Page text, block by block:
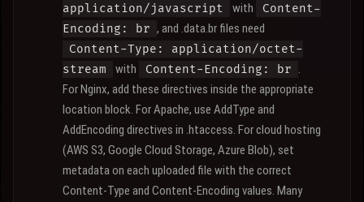
application/javascript
with
Content-
Encoding: br , and .data.br files need
Content-Type: application/octet-
stream
with Content-Encoding: br .
For Nginx, add these directives inside the appropriate
location block. For Apache, use AddType and
AddEncoding directives in .htaccess. For cloud hosting
(AWS S3, Google Cloud Storage, Azure Blob), set
metadata on each uploaded file with the correct
Content-Type and Content-Encoding values. Many